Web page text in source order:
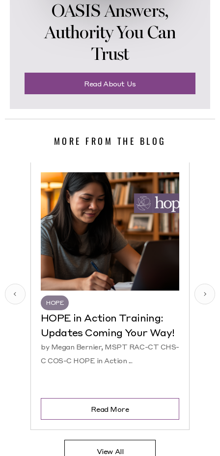
OASIS Answers,
Authority You Can
Trust
Read About Us
MORE FROM THE BLOG
HOPE
HOPE in Action Training:
Updates Coming Your Way!
by Megan Bernier, MSPT RAC-CT CHS-
C COS-C HOPE in Action ...
Read More
View All